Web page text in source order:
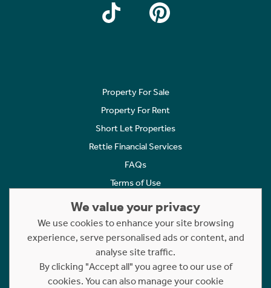
Property For Sale
Property For Rent
Short Let Properties
Rettie Financial Services
FAQs
Terms of Use
Cookies Policy
Complaints
Statement to Respectful Interactions
Copyright © 2023 - 2026 Rettie. All rights reserved.
We value your privacy
We use cookies to enhance your site browsing
experience, serve personalised ads or content, and
analyse site traffic.
By clicking "Accept all" you agree to our use of
cookies. You can also manage your cookie